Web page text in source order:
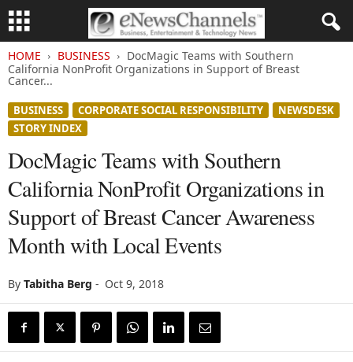
HOME BUSINESS
DocMagic Teams with Southern
California NonProfit Organizations in Support of Breast
Cancer...
BUSINESS CORPORATE SOCIAL RESPONSIBILITY
NEWSDESK
STORY INDEX
DocMagic Teams with Southern
California NonProfit Organizations in
Support of Breast Cancer Awareness
Month with Local Events
By Tabitha Berg - Oct 9, 2018